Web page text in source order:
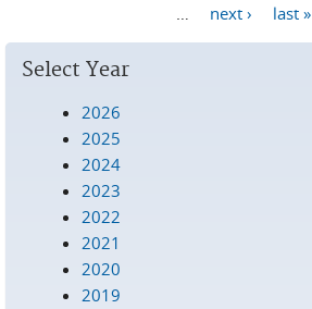
next › last »
Select Year
2026
2025
2024
2023
2022
2021
2020
2019